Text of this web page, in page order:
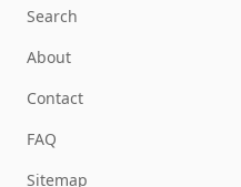
Search
About
Contact
FAQ
Sitemap